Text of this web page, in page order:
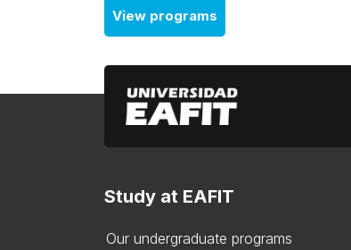
View programs
Study at EAFIT
Our undergraduate programs